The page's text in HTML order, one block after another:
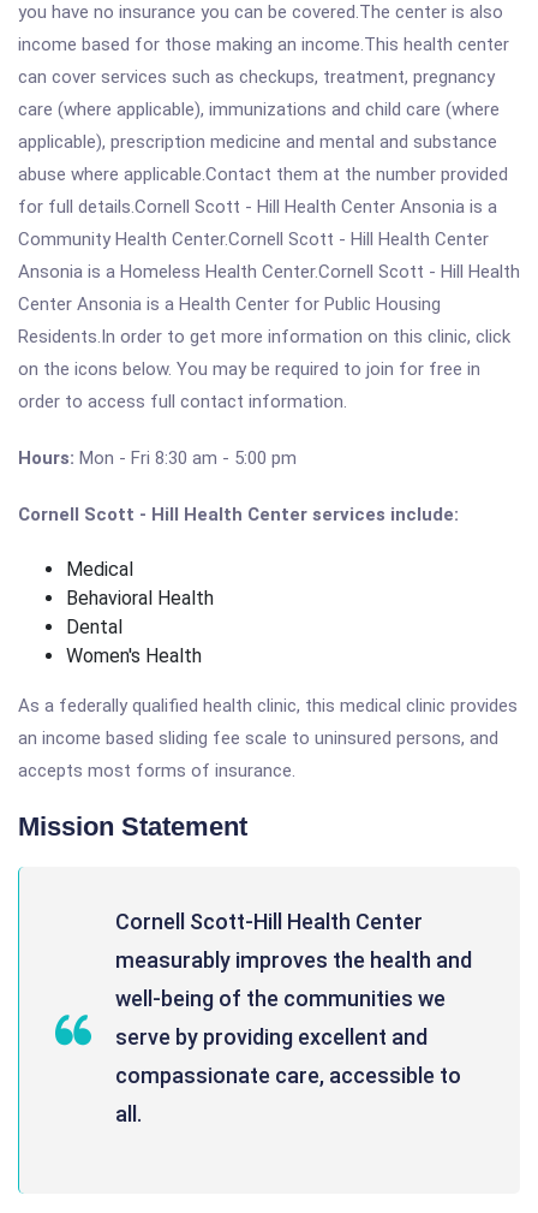
you have no insurance you can be covered.The center is also
income based for those making an income.This health center
can cover services such as checkups, treatment, pregnancy
care (where applicable), immunizations and child care (where
applicable), prescription medicine and mental and substance
abuse where applicable.Contact them at the number provided
for full details.Cornell Scott - Hill Health Center Ansonia is a
Community Health Center.Cornell Scott - Hill Health Center
Ansonia is a Homeless Health Center.Cornell Scott - Hill Health
Center Ansonia is a Health Center for Public Housing
Residents.In order to get more information on this clinic, click
on the icons below. You may be required to join for free in
order to access full contact information.
Hours: Mon - Fri 8:30 am - 5:00 pm
Cornell Scott - Hill Health Center services include:
Medical
Behavioral Health
Dental
Women's Health
As a federally qualified health clinic, this medical clinic provides
an income based sliding fee scale to uninsured persons, and
accepts most forms of insurance.
Mission Statement
Cornell Scott-Hill Health Center
measurably improves the health and
well-being of the communities we
serve by providing excellent and
compassionate care, accessible to
all.